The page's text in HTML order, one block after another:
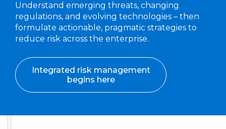
Understand emerging threats, changing
regulations, and evolving technologies – then
formulate actionable, pragmatic strategies to
reduce risk across the enterprise.
Integrated risk management
begins here